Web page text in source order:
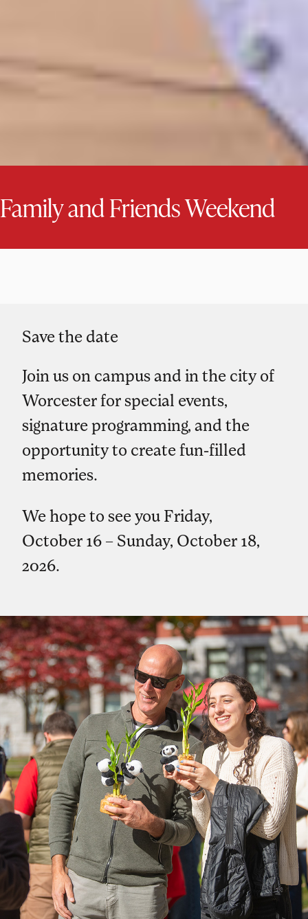
Family and Friends Weekend
Save the date
Join us on campus and in the city of
Worcester for special events,
signature programming, and the
opportunity to create fun-filled
memories.
We hope to see you Friday,
October 16 – Sunday, October 18,
2026.